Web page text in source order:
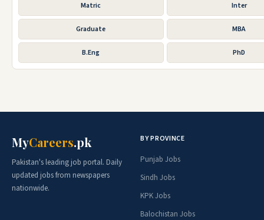
Matric Inter
Graduate MBA
B.Eng PhD
MyCareers.pk
Pakistan's leading job portal. Daily
updated jobs from newspapers
nationwide.
BY PROVINCE
Punjab Jobs
Sindh Jobs
KPK Jobs
Balochistan Jobs